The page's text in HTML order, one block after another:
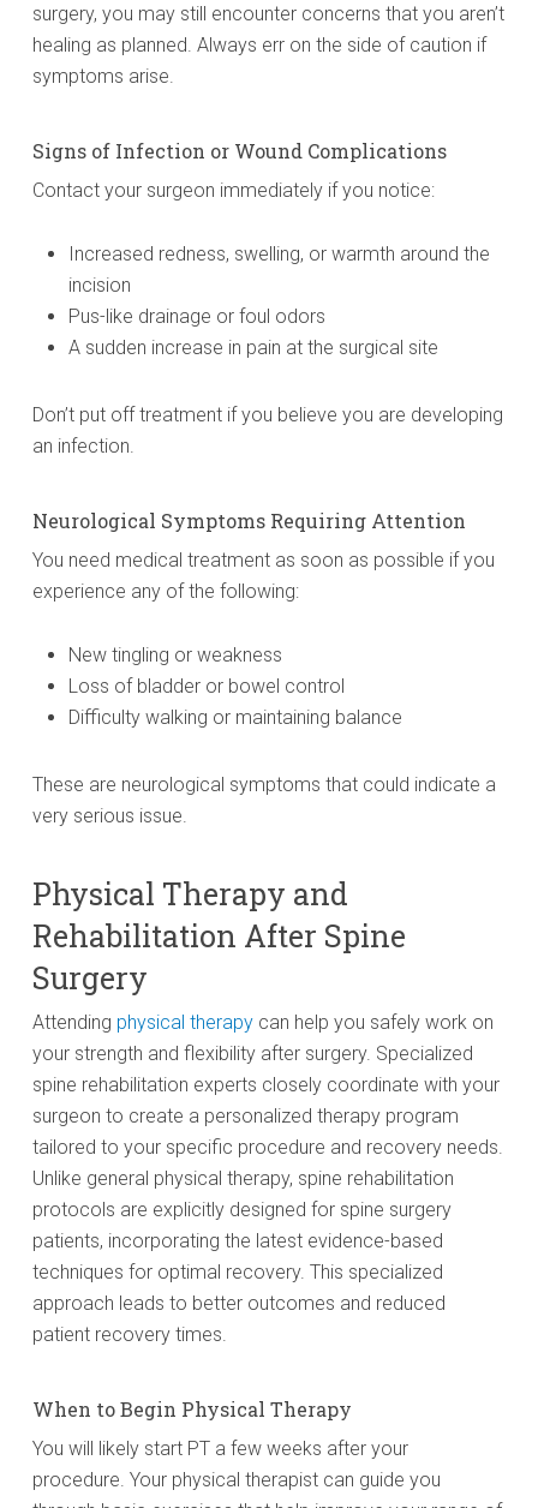
surgery, you may still encounter concerns that you aren’t
healing as planned. Always err on the side of caution if
symptoms arise.
Signs of Infection or Wound Complications
Contact your surgeon immediately if you notice:
Increased redness, swelling, or warmth around the
incision
Pus-like drainage or foul odors
A sudden increase in pain at the surgical site
Don’t put off treatment if you believe you are developing
an infection.
Neurological Symptoms Requiring Attention
You need medical treatment as soon as possible if you
experience any of the following:
New tingling or weakness
Loss of bladder or bowel control
Difficulty walking or maintaining balance
These are neurological symptoms that could indicate a
very serious issue.
Physical Therapy and
Rehabilitation After Spine
Surgery
Attending physical therapy can help you safely work on
your strength and flexibility after surgery. Specialized
spine rehabilitation experts closely coordinate with your
surgeon to create a personalized therapy program
tailored to your specific procedure and recovery needs.
Unlike general physical therapy, spine rehabilitation
protocols are explicitly designed for spine surgery
patients, incorporating the latest evidence-based
techniques for optimal recovery. This specialized
approach leads to better outcomes and reduced
patient recovery times.
When to Begin Physical Therapy
You will likely start PT a few weeks after your
procedure. Your physical therapist can guide you